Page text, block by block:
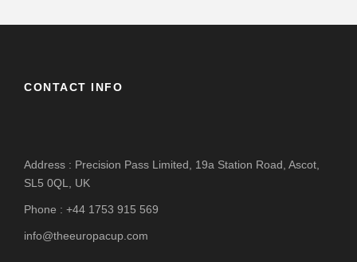
CONTACT INFO
Address : Precision Pass Limited, 19a Station Road, Ascot,
SL5 0QL, UK
Phone : +44 1753 915 569
info@theeuropacup.com